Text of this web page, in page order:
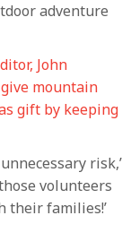
adventure
John
mountain
gift by keeping
risk,’
volunteers
their families!’